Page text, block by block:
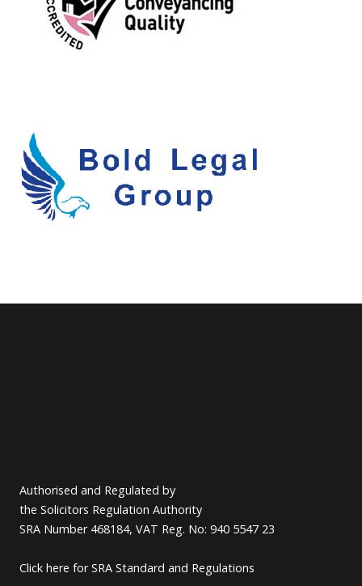
Authorised and Regulated by
the Solicitors Regulation Authority
SRA Number 468184, VAT Reg. No: 940 5547 23
Click here for SRA Standard and Regulations